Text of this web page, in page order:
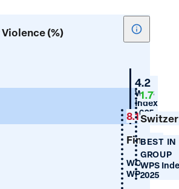
(%)
Show
tooltip
Partner
Violence
(%)
0
New
Zealand
4.2
WPS
Index
2025
1.7
BEST IN
GROUP
WPS
2025
Finland
8.1
WORST IN
WPS Index